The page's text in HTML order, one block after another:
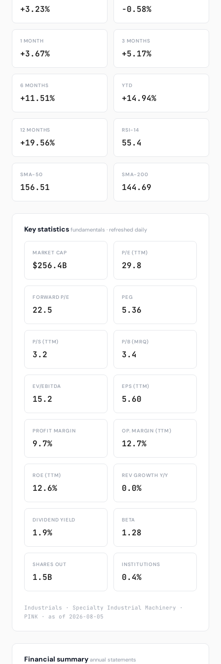
+3.23% -0.58%
1 MONTH
+3.67%
3 MONTHS
+5.17%
6 MONTHS
+11.51%
YTD
+14.94%
12 MONTHS
+19.56%
RSI-14
55.4
SMA-50
156.51
SMA-200
144.69
Key statistics fundamentals · refreshed daily
MARKET CAP
$256.4B
P/E (TTM)
29.8
FORWARD P/E
22.5
PEG
5.36
P/S (TTM)
3.2
P/B (MRQ)
3.4
EV/EBITDA
15.2
EPS (TTM)
5.60
PROFIT MARGIN
9.7%
OP. MARGIN (TTM)
12.7%
ROE (TTM)
12.6%
REV GROWTH Y/Y
0.0%
DIVIDEND YIELD
1.9%
BETA
1.28
SHARES OUT
1.5B
INSTITUTIONS
0.4%
Industrials · Specialty Industrial Machinery ·
PINK · as of 2026-08-05
Financial summary annual statements